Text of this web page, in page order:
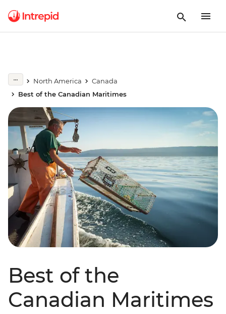
North America
Canada
Best of the Canadian Maritimes
Best of the
Canadian Maritimes